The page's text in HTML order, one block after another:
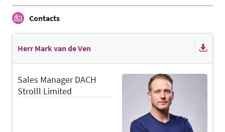
Contacts
Herr Mark van de Ven
Sales Manager DACH
Strolll Limited